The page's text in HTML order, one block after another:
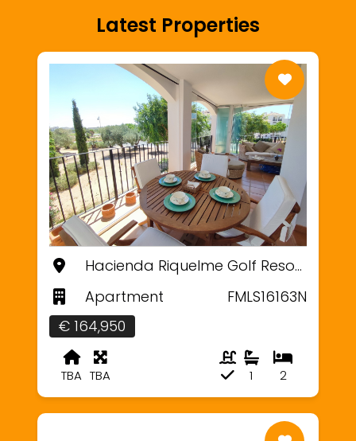
Latest Properties
Hacienda Riquelme Golf Resort, Murcia
Apartment
FMLS16163N
€ 164,950
TBA TBA 2
1